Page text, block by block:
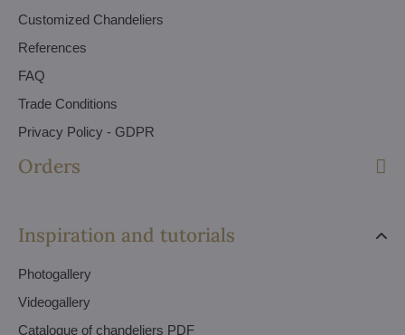
Customized Chandeliers
References
FAQ
Trade Conditions
Privacy Policy - GDPR
Orders
Inspiration and tutorials
Photogallery
Videogallery
Catalogue of chandeliers PDF